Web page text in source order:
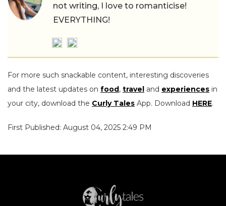
not writing, I love to romanticise!
EVERYTHING!
For more such snackable content, interesting discoveries
and the latest updates on food, travel and experiences in
your city, download the Curly Tales App. Download HERE.
First Published: August 04, 2025 2:49 PM